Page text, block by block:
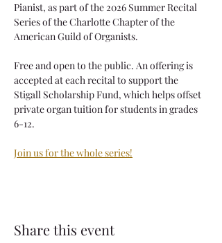
Pianist, as part of the 2026 Summer Recital
Series of the Charlotte Chapter of the
American Guild of Organists.
Free and open to the public. An offering is
accepted at each recital to support the
Stigall Scholarship Fund, which helps offset
private organ tuition for students in grades
6-12.
Join us for the whole series!
Share this event